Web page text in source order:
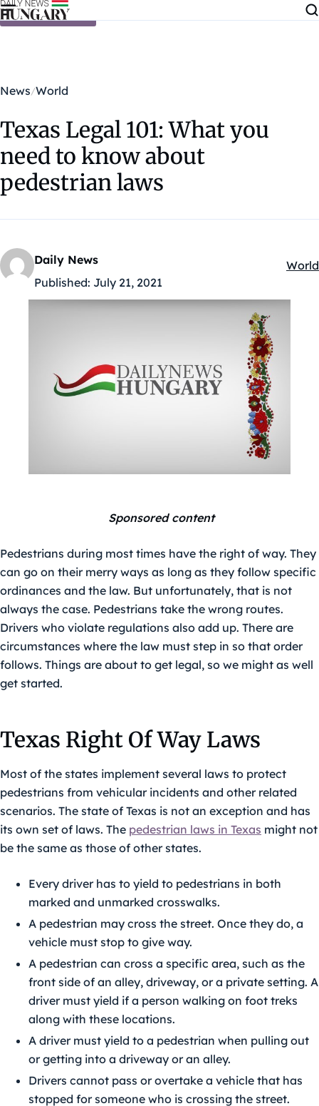
Skip to content
News World
Texas Legal 101: What you
need to know about
pedestrian laws
Daily News
Published: July 21, 2021
World
Sponsored content
Pedestrians during most times have the right of way. They
can go on their merry ways as long as they follow specific
ordinances and the law. But unfortunately, that is not
always the case. Pedestrians take the wrong routes.
Drivers who violate regulations also add up. There are
circumstances where the law must step in so that order
follows. Things are about to get legal, so we might as well
get started.
Texas Right Of Way Laws
Most of the states implement several laws to protect
pedestrians from vehicular incidents and other related
scenarios. The state of Texas is not an exception and has
its own set of laws. The pedestrian laws in Texas might not
be the same as those of other states.
Every driver has to yield to pedestrians in both
marked and unmarked crosswalks.
A pedestrian may cross the street. Once they do, a
vehicle must stop to give way.
A pedestrian can cross a specific area, such as the
front side of an alley, driveway, or a private setting. A
driver must yield if a person walking on foot treks
along with these locations.
A driver must yield to a pedestrian when pulling out
or getting into a driveway or an alley.
Drivers cannot pass or overtake a vehicle that has
stopped for someone who is crossing the street.